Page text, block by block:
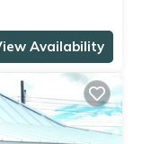
Availability